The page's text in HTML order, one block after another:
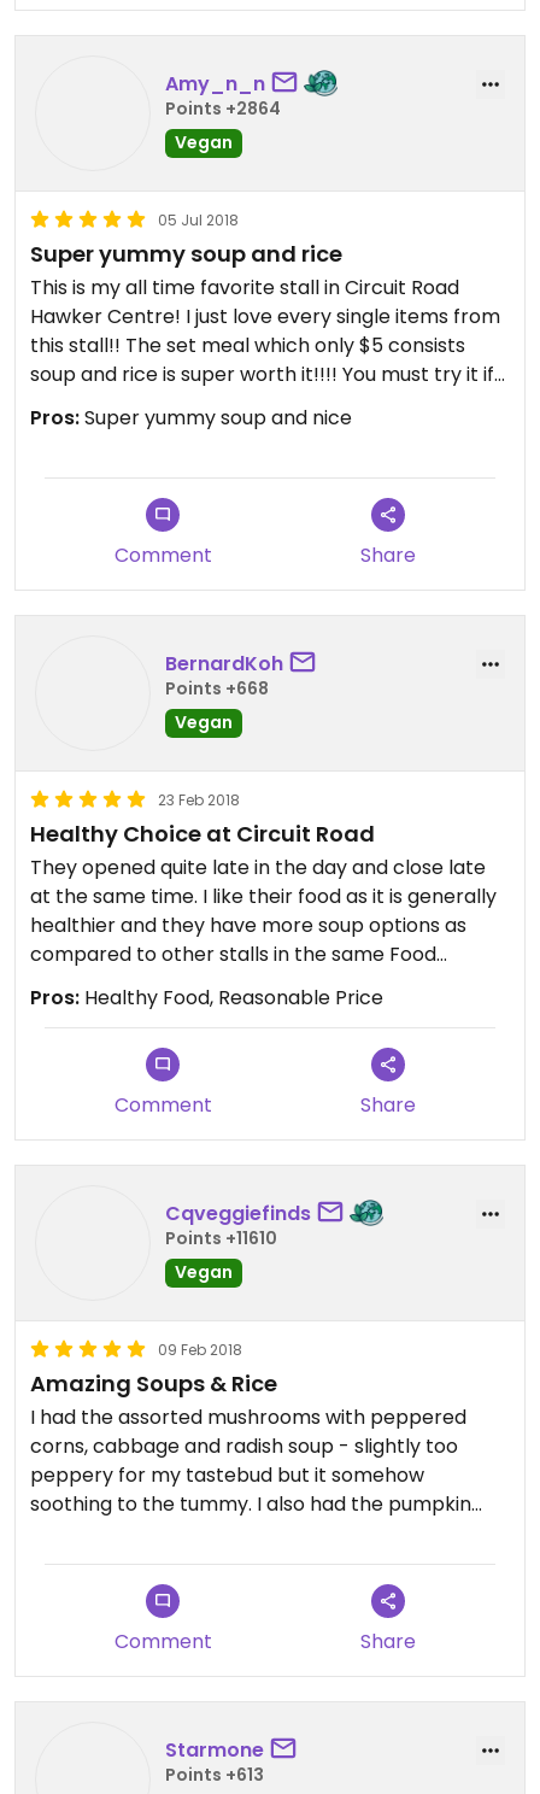
Amy_n_n
Points +2864
Vegan
05 Jul 2018
Super yummy soup and rice
This is my all time favorite stall in Circuit Road
Hawker Centre! I just love every single items from
this stall!! The set meal which only $5 consists
soup and rice is super worth it!!!! You must try it if
Pros:Super yummy soup and nice
Comment Share
BernardKoh
Points +668
Vegan
23 Feb 2018
Healthy Choice at Circuit Road
They opened quite late in the day and close late
at the same time. I like their food as it is generally
healthier and they have more soup options as
compared to other stalls in the same Food
Pros: Healthy Food, Reasonable Price
Comment Share
Cqveggiefinds
Points +11610
Vegan
09 Feb 2018
Amazing Soups & Rice
I had the assorted mushrooms with peppered
corns, cabbage and radish soup - slightly too
peppery for my tastebud but it somehow
soothing to the tummy. I also had the pumpkin
pumpkin rice is the best one I’ve tried!
A heartwarming bowl of soup and rice cost just $5
Comment Share
Starmone
Points +613